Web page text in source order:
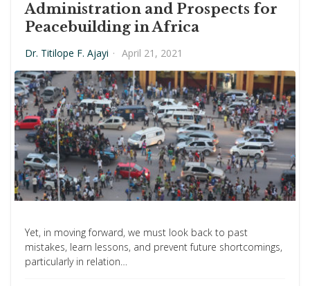
Administration and Prospects for
Peacebuilding in Africa
Dr. Titilope F. Ajayi · April 21, 2021
Yet, in moving forward, we must look back to past
mistakes, learn lessons, and prevent future shortcomings,
particularly in relation…